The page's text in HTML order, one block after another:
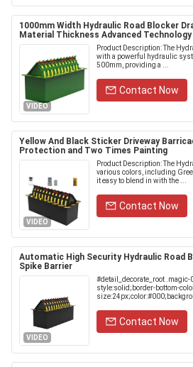
1000mm Width Hydraulic Road Blocker
Material Thickness Advanced Technology
VIDEO
Product Description: The
with a powerful hydraulic
500mm, providing a ...
Contact Now
Yellow And Black Sticker Driveway
Protection and Two Times Painting
VIDEO
Product Description: The
various colors, including
it easy to blend in with the ...
Contact Now
Automatic High Security Hydraulic Road
Spike Barrier
VIDEO
#detail_decorate_root .magic-
style:solid;border-bottom-
Contact Now